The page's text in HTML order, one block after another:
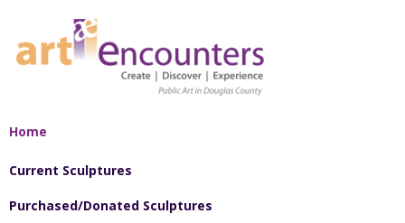
Home
Current Sculptures
Purchased/Donated Sculptures